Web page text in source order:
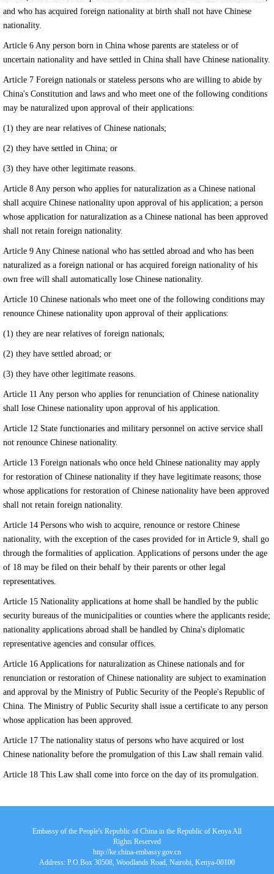
and who has acquired foreign nationality at birth shall not have Chinese
nationality.
Article 6 Any person born in China whose parents are stateless or of
uncertain nationality and have settled in China shall have Chinese nationality.
Article 7 Foreign nationals or stateless persons who are willing to abide by
China's Constitution and laws and who meet one of the following conditions
may be naturalized upon approval of their applications:
(1) they are near relatives of Chinese nationals;
(2) they have settled in China; or
(3) they have other legitimate reasons.
Article 8 Any person who applies for naturalization as a Chinese national
shall acquire Chinese nationality upon approval of his application; a person
whose application for naturalization as a Chinese national has been approved
shall not retain foreign nationality.
Article 9 Any Chinese national who has settled abroad and who has been
naturalized as a foreign national or has acquired foreign nationality of his
own free will shall automatically lose Chinese nationality.
Article 10 Chinese nationals who meet one of the following conditions may
renounce Chinese nationality upon approval of their applications:
(1) they are near relatives of foreign nationals;
(2) they have settled abroad; or
(3) they have other legitimate reasons.
Article 11 Any person who applies for renunciation of Chinese nationality
shall lose Chinese nationality upon approval of his application.
Article 12 State functionaries and military personnel on active service shall
not renounce Chinese nationality.
Article 13 Foreign nationals who once held Chinese nationality may apply
for restoration of Chinese nationality if they have legitimate reasons; those
whose applications for restoration of Chinese nationality have been approved
shall not retain foreign nationality.
Article 14 Persons who wish to acquire, renounce or restore Chinese
nationality, with the exception of the cases provided for in Article 9, shall go
through the formalities of application. Applications of persons under the age
of 18 may be filed on their behalf by their parents or other legal
representatives.
Article 15 Nationality applications at home shall be handled by the public
security bureaus of the municipalities or counties where the applicants reside;
nationality applications abroad shall be handled by China's diplomatic
representative agencies and consular offices.
Article 16 Applications for naturalization as Chinese nationals and for
renunciation or restoration of Chinese nationality are subject to examination
and approval by the Ministry of Public Security of the People's Republic of
China. The Ministry of Public Security shall issue a certificate to any person
whose application has been approved.
Article 17 The nationality status of persons who have acquired or lost
Chinese nationality before the promulgation of this Law shall remain valid.
Article 18 This Law shall come into force on the day of its promulgation.
Embassy of the People's Republic of China in the Republic of Kenya All
Rights Reserved
http://ke.china-embassy.gov.cn
Address: P.O.Box 30508, Woodlands Road, Nairobi, Kenya-00100